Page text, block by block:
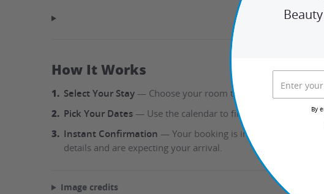
Trip Ideas
How It Works
1. Select Your Stay — Choose your room type directly from the
2. Pick Your Dates — Use the calendar to find available days
3. Instant Confirmation — Your booking is instantly confirmed
details and are expecting your arrival.
Image credits
By